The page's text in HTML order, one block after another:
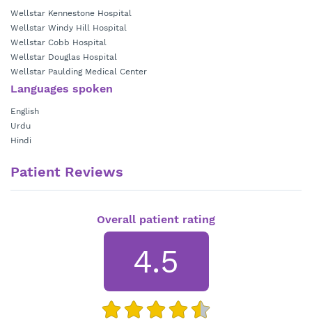
Wellstar Kennestone Hospital
Wellstar Windy Hill Hospital
Wellstar Cobb Hospital
Wellstar Douglas Hospital
Wellstar Paulding Medical Center
Languages spoken
English
Urdu
Hindi
Patient Reviews
Overall patient rating
4.5